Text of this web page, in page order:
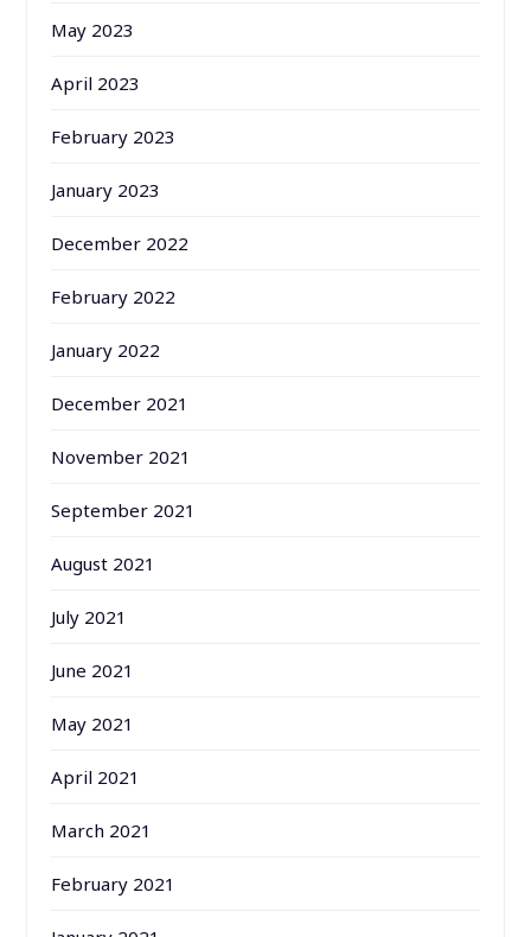
May 2023
April 2023
February 2023
January 2023
December 2022
February 2022
January 2022
December 2021
November 2021
September 2021
August 2021
July 2021
June 2021
May 2021
April 2021
March 2021
February 2021